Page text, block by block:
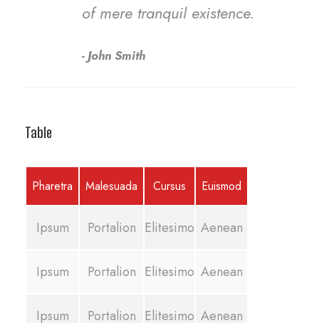
of mere tranquil existence.
John Smith
Table
Pharetra Malesuada Cursus Euismod
Ipsum Portalion Elitesimo Aenean
Ipsum Portalion Elitesimo Aenean
Ipsum Portalion Elitesimo Aenean